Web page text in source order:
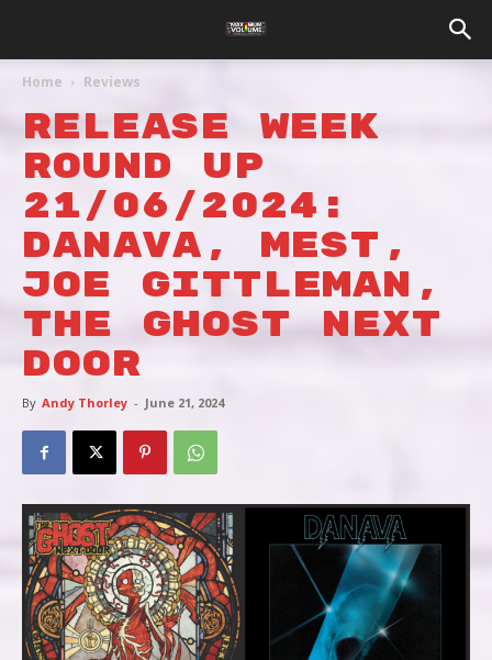
Home Reviews
RELEASE WEEK
ROUND UP
21/06/2024:
DANAVA, MEST,
JOE GITTLEMAN,
THE GHOST NEXT
DOOR
By Andy Thorley - June 21, 2024